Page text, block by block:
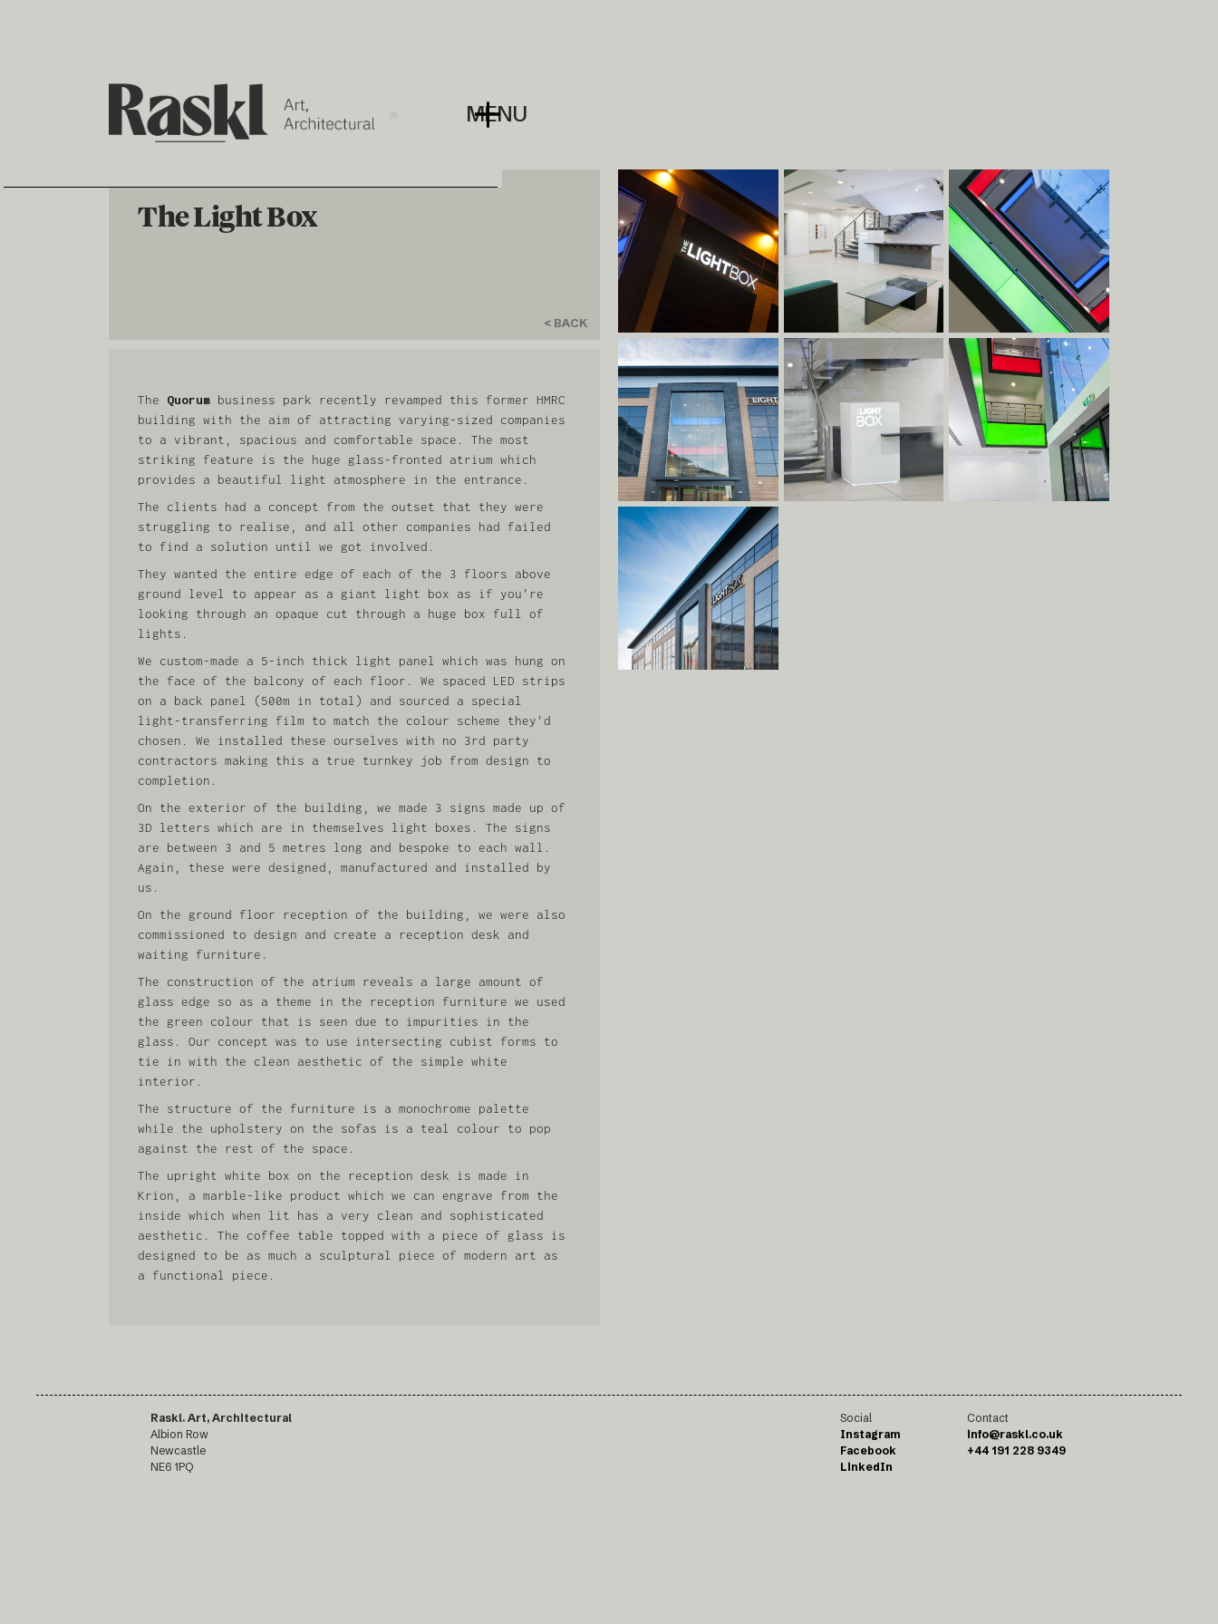
MENU
About
Work
EXHIBITIONS
STRUCTURES
COMMERCIAL
PIECES
DESIGN
Clients
Team
The Light Box
The Quorum business park recently revamped this former HMRC
building with the aim of attracting varying-sized companies
to a vibrant, spacious and comfortable space. The most
striking feature is the huge glass-fronted atrium which
provides a beautiful light atmosphere in the entrance.
The clients had a concept from the outset that they were
struggling to realise, and all other companies had failed
to find a solution until we got involved.
They wanted the entire edge of each of the 3 floors above
ground level to appear as a giant light box as if you're
looking through an opaque cut through a huge box full of
lights.
We custom-made a 5-inch thick light panel which was hung on
the face of the balcony of each floor. We spaced LED strips
on a back panel (500m in total) and sourced a special
light-transferring film to match the colour scheme they'd
chosen. We installed these ourselves with no 3rd party
contractors making this a true turnkey job from design to
completion.
On the exterior of the building, we made 3 signs made up of
3D letters which are in themselves light boxes. The signs
are between 3 and 5 metres long and bespoke to each wall.
Again, these were designed, manufactured and installed by
us.
On the ground floor reception of the building, we were also
commissioned to design and create a reception desk and
waiting furniture.
The construction of the atrium reveals a large amount of
glass edge so as a theme in the reception furniture we used
the green colour that is seen due to impurities in the
glass. Our concept was to use intersecting cubist forms to
tie in with the clean aesthetic of the simple white
interior.
The structure of the furniture is a monochrome palette
while the upholstery on the sofas is a teal colour to pop
against the rest of the space.
The upright white box on the reception desk is made in
Krion, a marble-like product which we can engrave from the
inside which when lit has a very clean and sophisticated
aesthetic. The coffee table topped with a piece of glass is
designed to be as much a sculptural piece of modern art as
a functional piece.
< BACK
Raskl. Art, Architectural
Albion Row
Newcastle
NE6 1PQ
Social
Instagram
Facebook
LinkedIn
Contact
info@raskl.co.uk
+44 191 228 9349